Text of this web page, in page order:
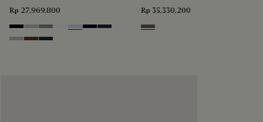
Rp 27,969,800
NoirDuck Egg
Slate Green
Blanc Optique
Sky Blue
Nero Blue
Cold Night Blue
Icy Grey
Earth Brown
Blue Indigo
Rp 35,330,200
Light Taupe